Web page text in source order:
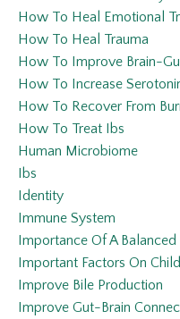
How To Heal Emotional
How To Heal Trauma
How To Improve Brain-
How To Increase
How To Recover From
How To Treat Ibs
Human Microbiome
Ibs
Identity
Immune System
Importance Of A Balanced
Important Factors On
Improve Bile Production
Improve Gut-Brain